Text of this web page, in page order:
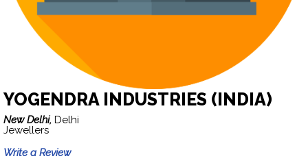
YOGENDRA INDUSTRIES (INDIA)
New Delhi, Delhi
Jewellers
Write a Review